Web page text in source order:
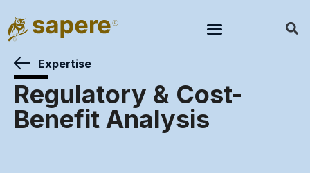
Expertise
Regulatory & Cost-
Benefit Analysis